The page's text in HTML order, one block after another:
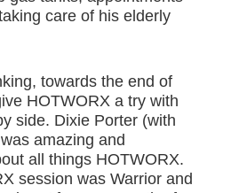
care of his elderly
towards the end of
HOTWORX a try with
side. Dixie Porter (with
amazing and
all things HOTWORX.
session was Warrior and